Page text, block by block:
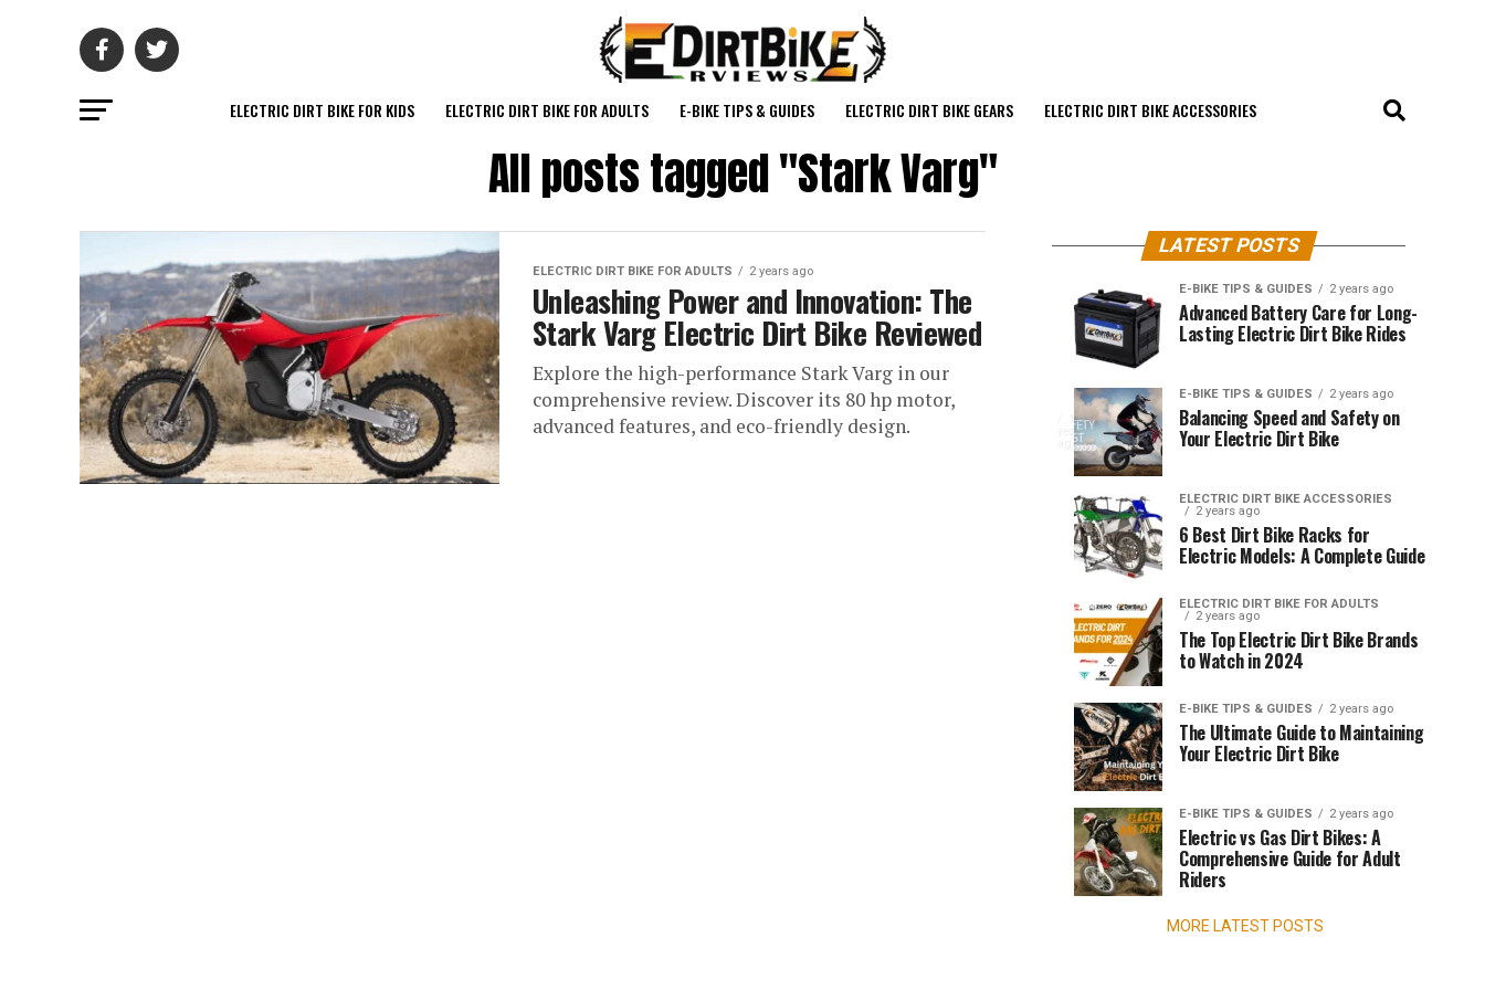
ELECTRIC DIRT BIKE FOR KIDS ELECTRIC DIRT BIKE FOR ADULTS E-BIKE TIPS & GUIDES ELECTRIC DIRT BIKE GEARS ELECTRIC DIRT BIKE ACCESSORIES
All posts tagged "Stark Varg"
ELECTRIC DIRT BIKE FOR ADULTS 2 years ago
Unleashing Power and Innovation: The
Stark Varg Electric Dirt Bike Reviewed
Explore the high-performance Stark Varg in our
comprehensive review. Discover its 80 hp motor,
advanced features, and eco-friendly design.
LATEST POSTS
DIRT BIKE
GEARS
1
year
ago
The
Ultimate
Guide
to
Kids
Electric
Dirt
Bike
Helmets
for
2025
Electric
dirt
bikes
offer
exhilarating
introduction
road
riding
children.
These
bikes
blend
the
thrill
adventure
with...
E-BIKE
TIPS &
GUIDES
years
Weather
Impact
Electric
Dirt
Biking
E-BIKE
TIPS &
GUIDES
years
Choosing
the
Right
Tires
for
Your
Electric
Dirt
Bike
E-BIKE TIPS & GUIDES 2 years ago
Advanced Battery Care for Long-
Lasting Electric Dirt Bike Rides
E-BIKE TIPS & GUIDES 2 years ago
Balancing Speed and Safety on
Your Electric Dirt Bike
ELECTRIC DIRT BIKE ACCESSORIES
2 years ago
6 Best Dirt Bike Racks for
Electric Models: A Complete Guide
ELECTRIC DIRT BIKE FOR ADULTS
2 years ago
The Top Electric Dirt Bike Brands
to Watch in 2024
E-BIKE TIPS & GUIDES 2 years ago
The Ultimate Guide to Maintaining
Your Electric Dirt Bike
E-BIKE TIPS & GUIDES 2 years ago
Electric vs Gas Dirt Bikes: A
Comprehensive Guide for Adult
Riders
MORE LATEST POSTS